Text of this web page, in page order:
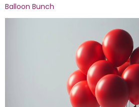
Balloon Bunch